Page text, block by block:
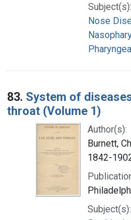
Subject(s):
Nose
83. System of
throat (Volume 1)
Author(s):
Burnett,
1842-
Subject(s):